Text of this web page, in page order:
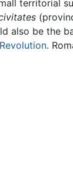
territorial
also be the
.